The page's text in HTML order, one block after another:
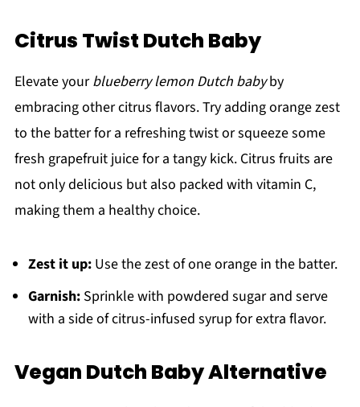
Citrus Twist Dutch Baby
Elevate yourblueberry lemon Dutch babyby
embracing other citrus flavors. Try adding orange zest
to the batter for a refreshing twist or squeeze some
fresh grapefruit juice for a tangy kick. Citrus fruits are
not only delicious but also packed with vitamin C,
making them a healthy choice.
Zest it up:Use the zest of one orange in the batter.
Garnish:Sprinkle with powdered sugar and serve
with a side of citrus-infused syrup for extra flavor.
Vegan Dutch Baby Alternative